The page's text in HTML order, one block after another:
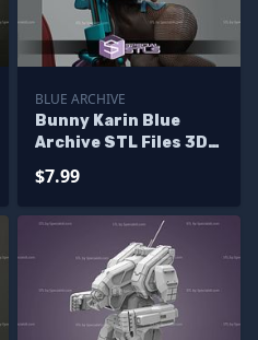
BLUE ARCHIVE
Bunny Karin Blue
Archive STL Files 3D
$7.99